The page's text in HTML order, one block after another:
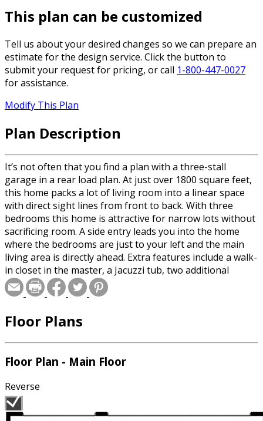
This plan can be customized
Tell us about your desired changes so we can prepare an
estimate for the design service. Click the button to
submit your request for pricing, or call 1-800-447-0027
for assistance.
Modify This Plan
Plan Description
It’s not often that you find a plan with a three-stall
garage in a rear load plan. At just over 1800 square feet,
this home packs a lot of living room into a linear space
with direct sight lines from front to back. With three
bedrooms this home is attractive for narrow lots without
sacrificing room. A side entry leads you into the home
where the bedrooms are just to your left and the main
living area is directly ahead. Extra features include a walk-
in closet in the master, a Jacuzzi tub, two additional
bedrooms and a kitchen with a walk-in pantry and
breakfast bar. A three-stall garage off the back by the
Floor Plans
Floor Plan - Main Floor
Reverse